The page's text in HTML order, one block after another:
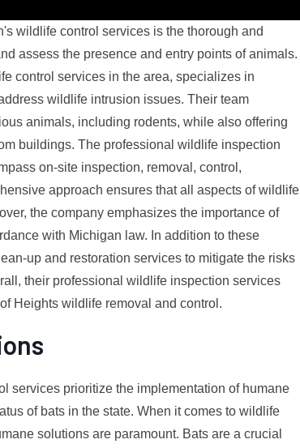
wildlife control services is the thorough and
assess the presence and entry points of animals.
control services in the area, specializes in
wildlife intrusion issues. Their team
animals, including rodents, while also offering
buildings. The professional wildlife inspection
on-site inspection, removal, control,
approach ensures that all aspects of wildlife
the company emphasizes the importance of
with Michigan law. In addition to these
up and restoration services to mitigate the risks
their professional wildlife inspection services
Heights wildlife removal and control.
services prioritize the implementation of humane
of bats in the state. When it comes to wildlife
solutions are paramount. Bats are a crucial